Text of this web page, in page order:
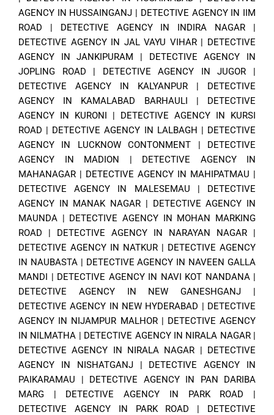
AGENCY IN HUSSAINGANJ | DETECTIVE AGENCY IN IIM
ROAD | DETECTIVE AGENCY IN INDIRA NAGAR |
DETECTIVE AGENCY IN JAL VAYU VIHAR| DETECTIVE
AGENCY IN JANKIPURAM | DETECTIVE AGENCY IN
JOPLING ROAD | DETECTIVE AGENCY IN JUGOR |
DETECTIVE AGENCY IN KALYANPUR | DETECTIVE
AGENCY IN KAMALABAD BARHAULI | DETECTIVE
AGENCY IN KURONI | DETECTIVE AGENCY IN KURSI
ROAD | DETECTIVE AGENCY IN LALBAGH | DETECTIVE
AGENCY IN LUCKNOW CONTONMENT | DETECTIVE
AGENCY IN MADION | DETECTIVE AGENCY IN
MAHANAGAR | DETECTIVE AGENCY IN MAHIPATMAU |
DETECTIVE AGENCY IN MALESEMAU | DETECTIVE
AGENCY IN MANAK NAGAR | DETECTIVE AGENCY IN
MAUNDA | DETECTIVE AGENCY IN MOHAN MARKING
ROAD | DETECTIVE AGENCY IN NARAYAN NAGAR |
DETECTIVE AGENCY IN NATKUR | DETECTIVE AGENCY
IN NAUBASTA| DETECTIVE AGENCY IN NAVEEN GALLA
MANDI | DETECTIVE AGENCY IN NAVI KOT NANDANA|
DETECTIVE AGENCY IN NEW GANESHGANJ |
DETECTIVE AGENCY IN NEW HYDERABAD | DETECTIVE
AGENCY IN NIJAMPUR MALHOR| DETECTIVE AGENCY
IN NILMATHA | DETECTIVE AGENCY IN NIRALA NAGAR|
DETECTIVE AGENCY IN NIRALA NAGAR | DETECTIVE
AGENCY IN NISHATGANJ| DETECTIVE AGENCY IN
PAIKARAMAU | DETECTIVE AGENCY IN PAN DARIBA
MARG | DETECTIVE AGENCY IN PARK ROAD |
DETECTIVE AGENCY IN PARK ROAD | DETECTIVE